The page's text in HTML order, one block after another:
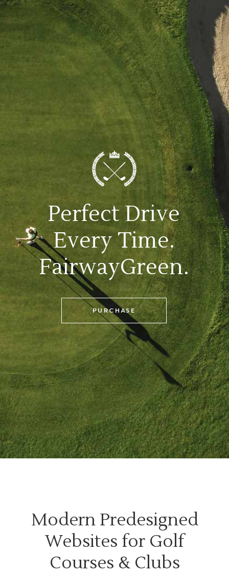
Perfect Drive
Every Time.
FairwayGreen.
PURCHASE
Modern Predesigned
Websites for Golf
Courses & Clubs